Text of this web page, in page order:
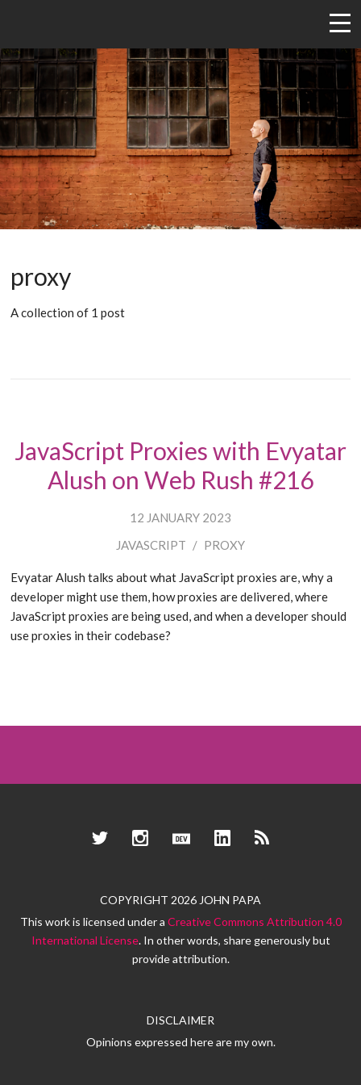
proxy
A collection of 1 post
JavaScript Proxies with Evyatar
Alush on Web Rush #216
12 JANUARY 2023
JAVASCRIPT / PROXY
Evyatar Alush talks about what JavaScript proxies are, why a
developer might use them, how proxies are delivered, where
JavaScript proxies are being used, and when a developer should
use proxies in their codebase?
TwitterInstagramDev.to LinkedInRSS
COPYRIGHT 2026 JOHN PAPA
This work is licensed under a Creative Commons Attribution 4.0
International License. In other words, share generously but
provide attribution.
DISCLAIMER
Opinions expressed here are my own.